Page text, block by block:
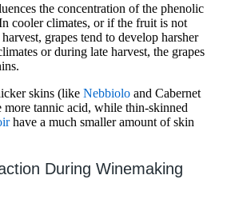
the concentration of the phenolic
cooler climates, or if the fruit is not
grapes tend to develop harsher
or during late harvest, the grapes
skins (like Nebbiolo and Cabernet
more tannic acid, while thin-skinned
have a much smaller amount of skin
During Winemaking